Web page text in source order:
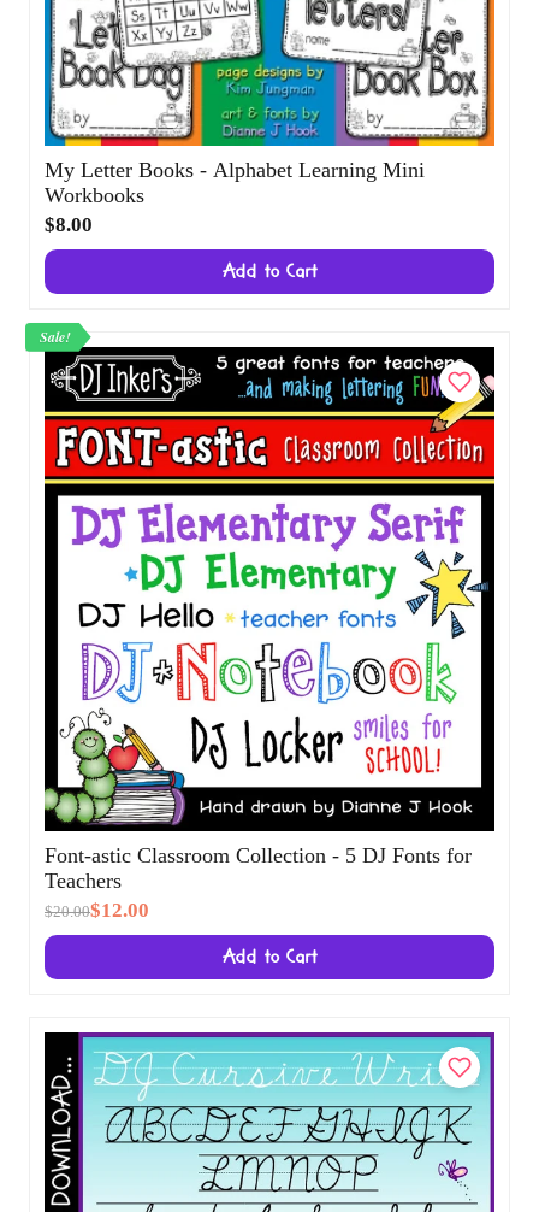
My Letter Books - Alphabet Learning Mini
Workbooks
Add to Cart
Sale!
Font-astic Classroom Collection - 5 DJ
Fonts for Teachers
Add to Cart